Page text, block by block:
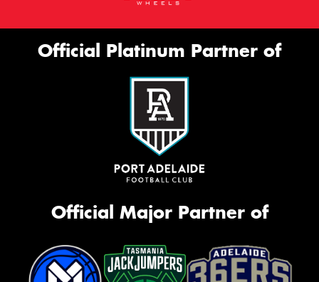
Official Platinum Partner of
Official Major Partner of